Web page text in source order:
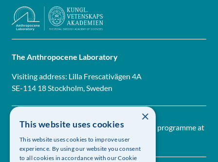
The Anthropocene Laboratory
Visiting address: Lilla Frescativägen 4A
SE-114 18 Stockholm, Sweden
The Anthropocene Laboratory is a research programme at
The Royal Swedish Academy of Sciences
×
This website uses cookies
This website uses cookies to improve user
experience. By using our website you consent
to all cookies in accordance with our Cookie